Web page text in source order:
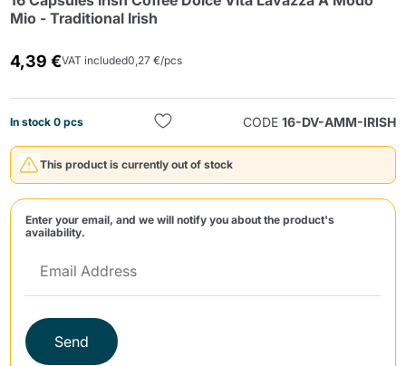
Mio - Traditional Irish
4,39 €VAT included0,27 €/pcs
In stock 0 pcs CODE 16-DV-AMM-IRISH
This product is currently out of stock
Enter your email, and we will notify you about the product's
availability.
Send
Send